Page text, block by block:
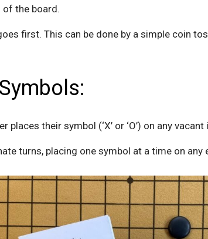
the board.
first. This can be done by a simple coin
places their symbol (‘X’ or ‘O’) on any
turns, placing one symbol at a time on any